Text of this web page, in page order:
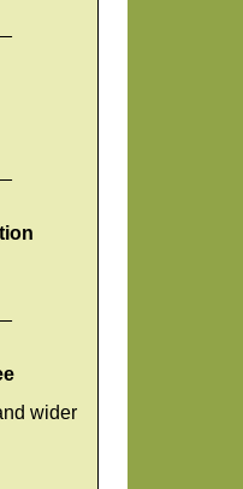
wider